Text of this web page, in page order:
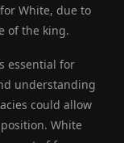
White, due to
of the king.
essential for
understanding
could allow
White